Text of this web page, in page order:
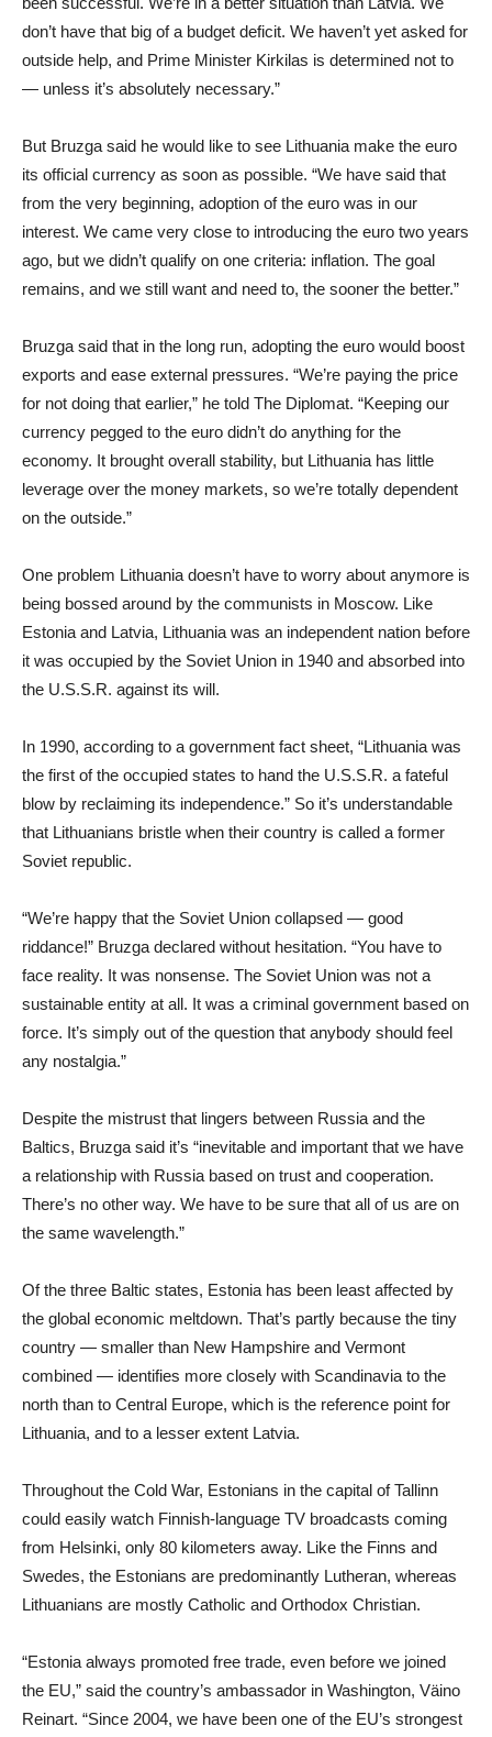
don’t have that big of a budget deficit. We haven’t yet asked for
outside help, and Prime Minister Kirkilas is determined not to
— unless it’s absolutely necessary.”
But Bruzga said he would like to see Lithuania make the euro
its official currency as soon as possible. “We have said that
from the very beginning, adoption of the euro was in our
interest. We came very close to introducing the euro two years
ago, but we didn’t qualify on one criteria: inflation. The goal
remains, and we still want and need to, the sooner the better.”
Bruzga said that in the long run, adopting the euro would boost
exports and ease external pressures. “We’re paying the price
for not doing that earlier,” he told The Diplomat. “Keeping our
currency pegged to the euro didn’t do anything for the
economy. It brought overall stability, but Lithuania has little
leverage over the money markets, so we’re totally dependent
on the outside.”
One problem Lithuania doesn’t have to worry about anymore is
being bossed around by the communists in Moscow. Like
Estonia and Latvia, Lithuania was an independent nation before
it was occupied by the Soviet Union in 1940 and absorbed into
the U.S.S.R. against its will.
In 1990, according to a government fact sheet, “Lithuania was
the first of the occupied states to hand the U.S.S.R. a fateful
blow by reclaiming its independence.” So it’s understandable
that Lithuanians bristle when their country is called a former
Soviet republic.
“We’re happy that the Soviet Union collapsed — good
riddance!” Bruzga declared without hesitation. “You have to
face reality. It was nonsense. The Soviet Union was not a
sustainable entity at all. It was a criminal government based on
force. It’s simply out of the question that anybody should feel
any nostalgia.”
Despite the mistrust that lingers between Russia and the
Baltics, Bruzga said it’s “inevitable and important that we have
a relationship with Russia based on trust and cooperation.
There’s no other way. We have to be sure that all of us are on
the same wavelength.”
Of the three Baltic states, Estonia has been least affected by
the global economic meltdown. That’s partly because the tiny
country — smaller than New Hampshire and Vermont
combined — identifies more closely with Scandinavia to the
north than to Central Europe, which is the reference point for
Lithuania, and to a lesser extent Latvia.
Throughout the Cold War, Estonians in the capital of Tallinn
could easily watch Finnish-language TV broadcasts coming
from Helsinki, only 80 kilometers away. Like the Finns and
Swedes, the Estonians are predominantly Lutheran, whereas
Lithuanians are mostly Catholic and Orthodox Christian.
“Estonia always promoted free trade, even before we joined
the EU,” said the country’s ambassador in Washington, Väino
Reinart. “Since 2004, we have been one of the EU’s strongest